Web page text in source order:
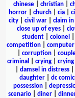
chinese
christian
horror
church cia
city
civil war claim
close up of eyes
student
colonel
competition| computer
corruption|
criminal
crying|
damsel in distress|
daughter
dc
possession|
scenario| diner|